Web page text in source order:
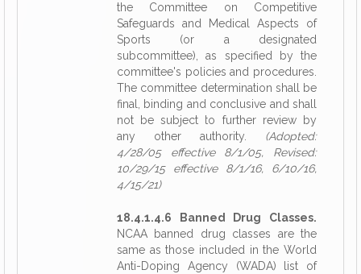
the Committee on Competitive
Safeguards and Medical Aspects of
Sports (or a designated
subcommittee), as specified by the
committee's policies and procedures.
The committee determination shall be
final, binding and conclusive and shall
not be subject to further review by
any other authority. (Adopted:
4/28/05 effective 8/1/05, Revised:
10/29/15 effective 8/1/16, 6/10/16,
4/15/21)
18.4.1.4.6 Banned Drug Classes.
NCAA banned drug classes are the
same as those included in the World
Anti-Doping Agency (WADA) list of